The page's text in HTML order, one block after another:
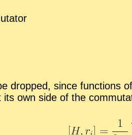
dropped, since func­tions
its own side of the